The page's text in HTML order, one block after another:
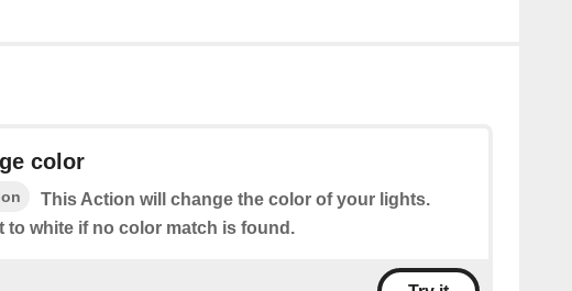
color
This Action will change the color of your lights.
to white if no color match is found.